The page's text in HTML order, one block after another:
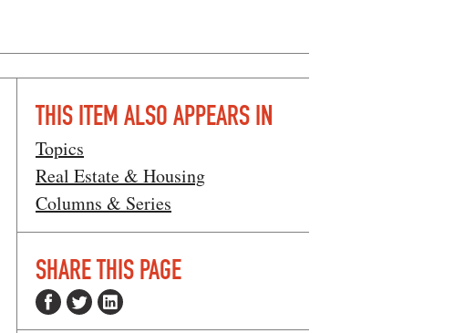
THIS ITEM ALSO APPEARS IN
Topics
Real Estate & Housing
Columns & Series
SHARE THIS PAGE